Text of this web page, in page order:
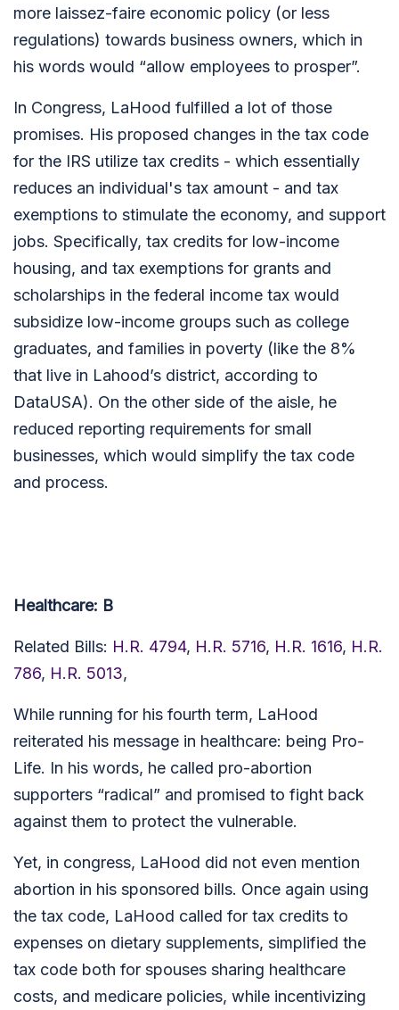
more laissez-faire economic policy (or less
regulations) towards business owners, which in
his words would “allow employees to prosper”.
In Congress, LaHood fulfilled a lot of those
promises. His proposed changes in the tax code
for the IRS utilize tax credits - which essentially
reduces an individual's tax amount - and tax
exemptions to stimulate the economy, and support
jobs. Specifically, tax credits for low-income
housing, and tax exemptions for grants and
scholarships in the federal income tax would
subsidize low-income groups such as college
graduates, and families in poverty (like the 8%
that live in Lahood’s district, according to
DataUSA). On the other side of the aisle, he
reduced reporting requirements for small
businesses, which would simplify the tax code
and process.
Healthcare: B
Related Bills: H.R. 4794, H.R. 5716, H.R. 1616, H.R.
786, H.R. 5013,
While running for his fourth term, LaHood
reiterated his message in healthcare: being Pro-
Life. In his words, he called pro-abortion
supporters “radical” and promised to fight back
against them to protect the vulnerable.
Yet, in congress, LaHood did not even mention
abortion in his sponsored bills. Once again using
the tax code, LaHood called for tax credits to
expenses on dietary supplements, simplified the
tax code both for spouses sharing healthcare
costs, and medicare policies, while incentivizing